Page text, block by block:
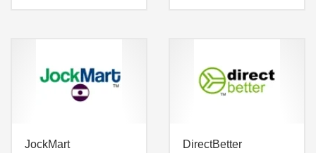
JockMart DirectBetter